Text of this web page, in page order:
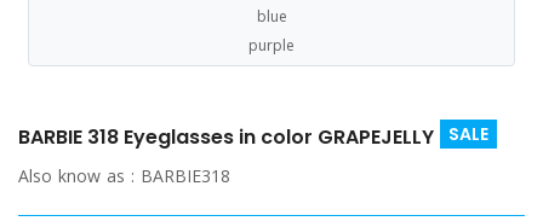
blue
purple
BARBIE 318 Eyeglasses in color GRAPEJELLY SALE
Also know as : BARBIE318